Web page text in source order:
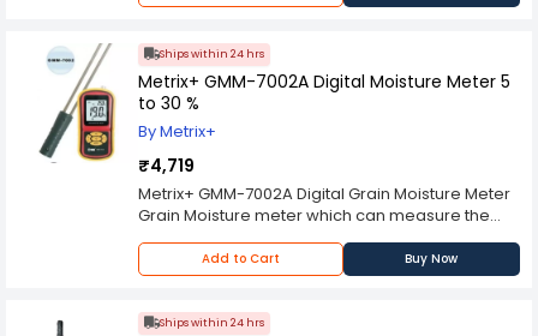
misalignment, and other mechanical faults in
Specially designed for easy on site Vibration
Measurement of all
Rotating machinery for quality control,
purposes.
Individual high-quality accelerometer for
accurate and repeatable measurements.
Bearing condition monitoring function
Large Backlit LCD digital display
Lightweight and easy to use
Wide frequency range (10Hz. To 10kHz.) in
Can communicate with PC computer for
Ships within 24 hrs
Metrix+ GMM-7002A Digital Moisture Meter 5
to 30 %
By Metrix+
₹4,719
Metrix+ GMM-7002A Digital Grain Moisture Meter
Grain Moisture meter which can measure the
moisture content of the maximum type of grains
fast. It applies to allocation, procurement,
storage & processing of grains. GMM 7002 can
Key Feature :
Add to Cart Buy Now
Ships within 24 hrs